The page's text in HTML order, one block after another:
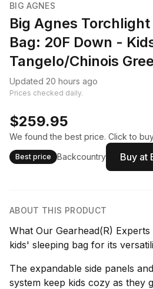
BIG AGNES
Big Agnes
Bag: 20F Down -
Tangelo/Chinois
Updated 20 hours ago
Prices checked daily.
$259.95
We found the best price. Click to
Best price Backcountry Buy at
ABOUT THIS PRODUCT
What Our Gearhead(R)
kids' sleeping bag for its
The expandable side panels
system keep kids cozy as they